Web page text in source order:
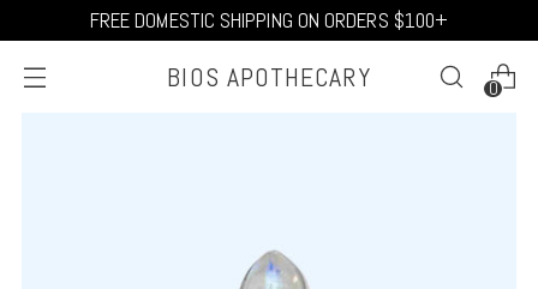
FREE DOMESTIC SHIPPING ON ORDERS $100+
BIOS APOTHECARY 0